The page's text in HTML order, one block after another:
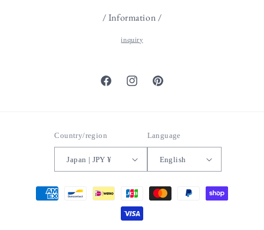
/ Information /
inquiry
FacebookInstagramPinterest
Country/region
Japan | JPY ¥
Language
English
Payment
methods